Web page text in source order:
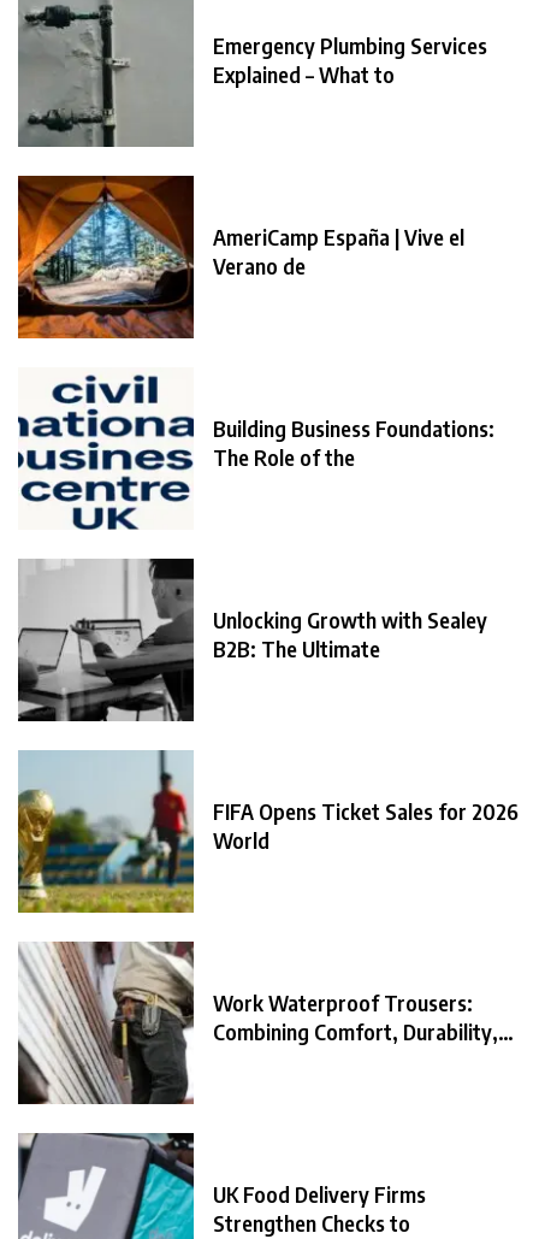
Emergency Plumbing Services
Explained – What to
AmeriCamp España | Vive el
Verano de
Building Business Foundations:
The Role of the
Unlocking Growth with Sealey
B2B: The Ultimate
FIFA Opens Ticket Sales for 2026
World
Work Waterproof Trousers:
Combining Comfort, Durability,
UK Food Delivery Firms
Strengthen Checks to